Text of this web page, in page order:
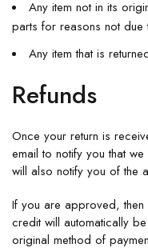
Any item not in its
parts for reasons not due
Any item that is
Refunds
Once your return is
email to notify you that
will also notify you of the
If you are approved,
credit will automatically
original method of